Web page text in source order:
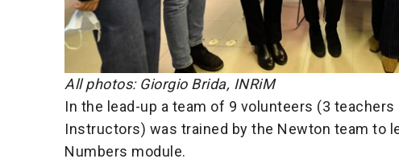
All photos: Giorgio Brida, INRiM
In the lead-up a team of 9 volunteers (3 teachers
Instructors) was trained by the Newton team to
Numbers module.